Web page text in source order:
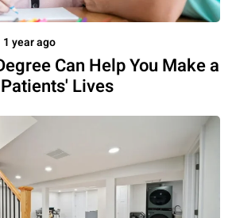
1 year ago
Can Help You Make a
Lives